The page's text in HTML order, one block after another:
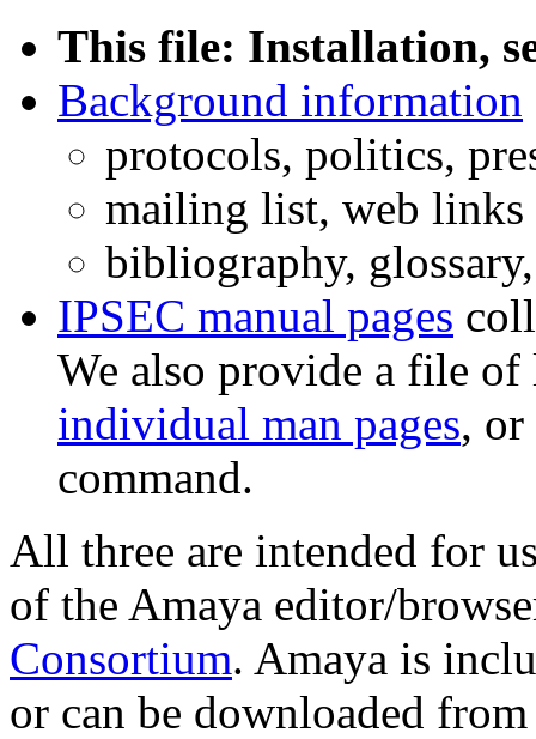
This file: Installation,
Background information
protocols, politics,
mailing list, web links
bibliography,
IPSEC manual pages
We also provide a file
individual man pages, or
command.
All three are intended for
of the Amaya editor/
Consortium. Amaya is
or can be downloaded